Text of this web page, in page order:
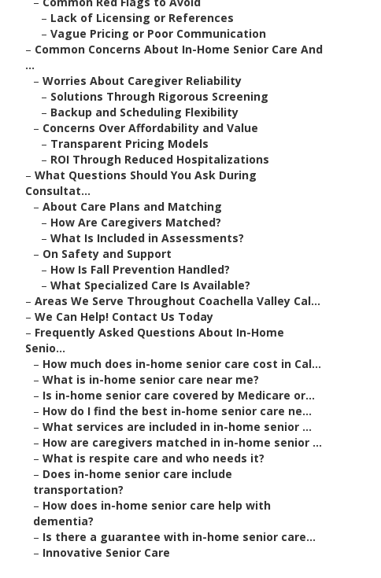
– Lack of Licensing or References
– Vague Pricing or Poor Communication
– Common Concerns About In-Home Senior Care And
...
– Worries About Caregiver Reliability
– Solutions Through Rigorous Screening
– Backup and Scheduling Flexibility
– Concerns Over Affordability and Value
– Transparent Pricing Models
– ROI Through Reduced Hospitalizations
– What Questions Should You Ask During
Consultat...
– About Care Plans and Matching
– How Are Caregivers Matched?
– What Is Included in Assessments?
– On Safety and Support
– How Is Fall Prevention Handled?
– What Specialized Care Is Available?
– Areas We Serve Throughout Coachella Valley Cal...
– We Can Help! Contact Us Today
– Frequently Asked Questions About In-Home
Senio...
– How much does in-home senior care cost in Cal...
– What is in-home senior care near me?
– Is in-home senior care covered by Medicare or...
– How do I find the best in-home senior care ne...
– What services are included in in-home senior ...
– How are caregivers matched in in-home senior ...
– What is respite care and who needs it?
– Does in-home senior care include
transportation?
– How does in-home senior care help with
dementia?
– Is there a guarantee with in-home senior care...
– Innovative Senior Care